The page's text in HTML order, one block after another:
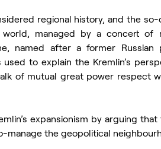
regional history, and the so-
managed by a concert of
named after a former
to explain the Kremlin’s
of mutual great power respect
expansionism by arguing that
the geopolitical